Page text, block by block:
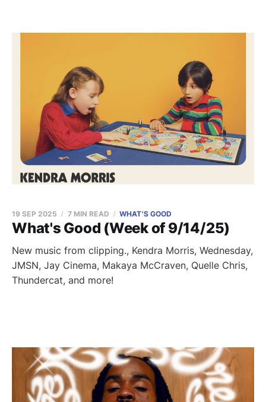
What's Good (Week of 9/14/25)
19 SEP 2025 7 MIN READ WHAT'S GOOD
New music from clipping., Kendra Morris, Wednesday,
JMSN, Jay Cinema, Makaya McCraven, Quelle Chris,
Thundercat, and more!